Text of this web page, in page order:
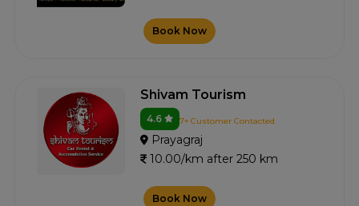
Book Now
Shivam Tourism
4.6 7+ Customer Contacted
Prayagraj
10.00/km after 250 km
Book Now